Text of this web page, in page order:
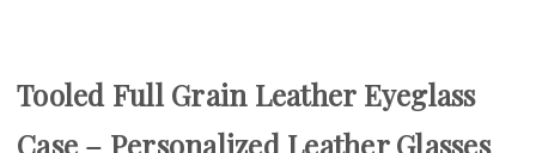
Tooled Full Grain Leather Eyeglass
Case – Personalized Leather Glasses